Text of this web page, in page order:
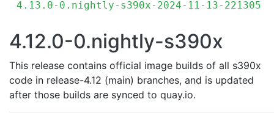
4.13.0-0.nightly-s390x-2024-11-13-221305
4.12.0-0.nightly-s390x
This release contains official image builds of all s390x
code in release-4.12 (main) branches, and is updated
after those builds are synced to quay.io.